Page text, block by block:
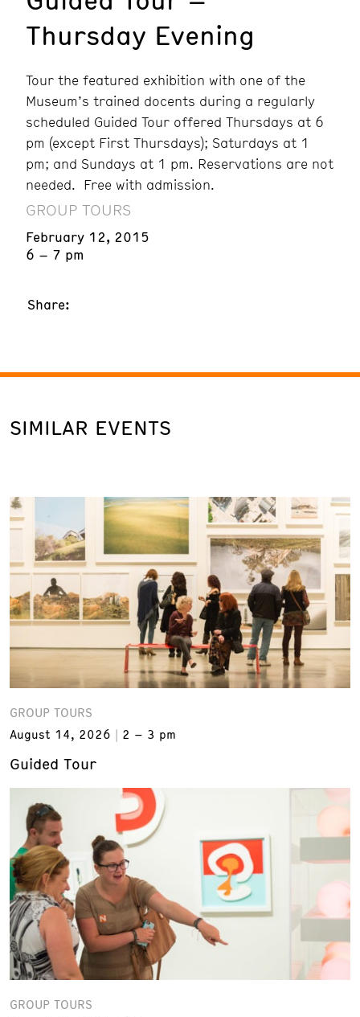
Thursday Evening
Tour the featured exhibition with one of the
Museum’s trained docents during a regularly
scheduled Guided Tour offered Thursdays at 6
pm (except First Thursdays); Saturdays at 1
pm; and Sundays at 1 pm. Reservations are not
needed. Free with admission.
GROUP TOURS
February 12, 2015
6 – 7 pm
Share:
SIMILAR EVENTS
GROUP TOURS
August 14, 2026
2 – 3 pm
Guided Tour
GROUP TOURS